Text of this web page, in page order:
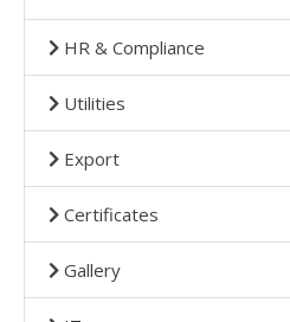
HR & Compliance
Utilities
Export
Certificates
Gallery